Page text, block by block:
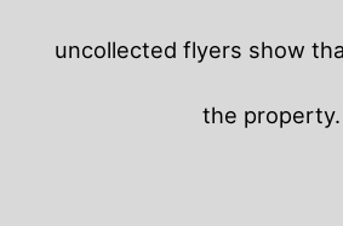
uncollected flyers show
the property.